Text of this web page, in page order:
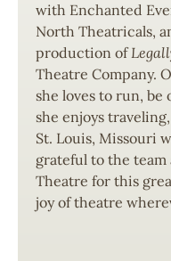
with Enchanted
North Theatricals,
production of
Theatre Company.
she loves to run, be
she enjoys
St. Louis, Missouri
grateful to the team
Theatre for this
joy of theatre